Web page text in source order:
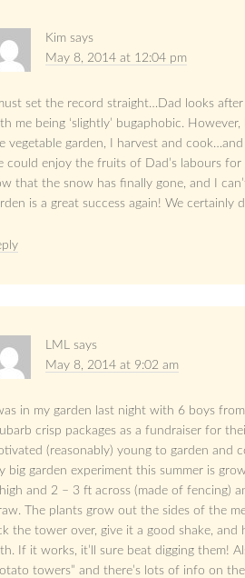
Kim says
May 8, 2014 at 12:04 pm
set the record straight…Dad looks
me being ‘slightly’ bugaphobic.
vegetable garden, I harvest and
could enjoy the fruits of Dad’s labours
that the snow has finally gone, and I
is a great success again! We
LML says
May 8, 2014 at 9:02 am
in my garden last night with 6 boys
crisp packages as a fundraiser for
(reasonably) young to garden and
big garden experiment this summer is
and 2 – 3 ft across (made of fencing)
The plants grow out the sides of the
the tower over, give it a good shake,
If it works, it’ll sure beat digging them!
towers” and there’s lots of info on